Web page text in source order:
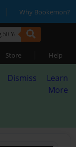
| Why Bookemon?
Store | Help
Dismiss
Learn
More